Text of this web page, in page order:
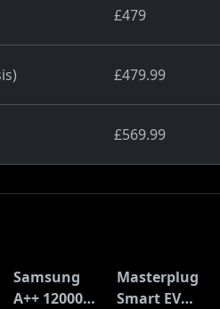
£479
£479.99
£569.99
Samsung
A++ 12000
Masterplug
Smart EV